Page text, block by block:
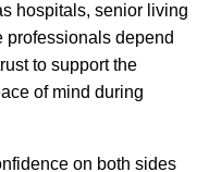
hospitals, senior living
professionals depend
to support the
of mind during
on both sides